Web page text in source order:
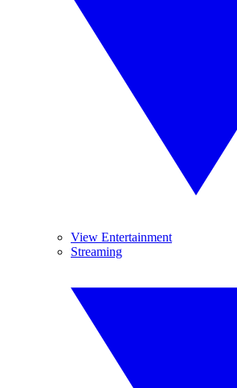
View Entertainment
Streaming